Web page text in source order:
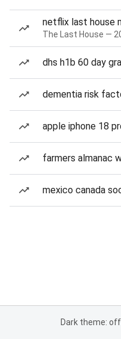
netflix last house
The Last House —
dhs h1b 60 day
dementia risk
apple iphone 18
farmers almanac
mexico canada
Dark theme: off